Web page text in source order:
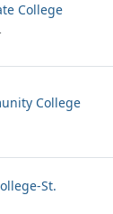
College
College
St.